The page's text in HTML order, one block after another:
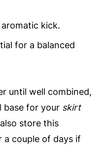
kick.
for a balanced
until well combined,
base for your skirt
store this
a couple of days if